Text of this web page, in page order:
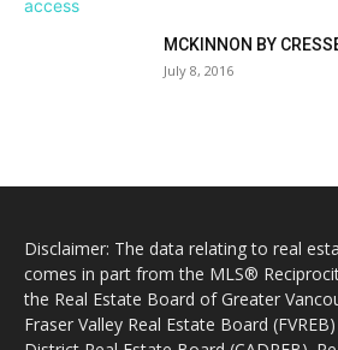
MCKINNON BY
July 8, 2016
Disclaimer: The data relating to real
comes in part from the MLS®
the Real Estate Board of Greater
Fraser Valley Real Estate Board